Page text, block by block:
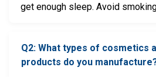
get enough sleep. Avoid
Q2: What types of cosmetics
products do you